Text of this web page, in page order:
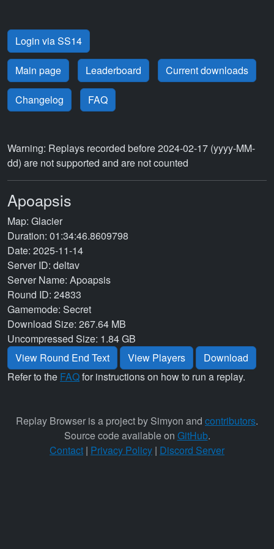
Login via SS14
Main page Leaderboard Current downloads
Changelog FAQ
Warning: Replays recorded before 2024-02-17 (yyyy-MM-
dd) are not supported and are not counted
Apoapsis
Map: Glacier
Duration: 01:34:46.8609798
Date: 2025-11-14
Server ID: deltav
Server Name: Apoapsis
Round ID: 24833
Gamemode: Secret
Download Size: 267.64 MB
Uncompressed Size: 1.84 GB
View Round End Text
View Players
Download
Refer to the FAQfor instructions on how to run a replay.
Replay Browser is a project by Simyon and contributors.
Source code available on GitHub.
Contact | Privacy Policy | Discord Server